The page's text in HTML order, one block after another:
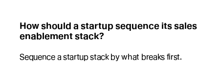
How should a startup sequence its sales
enablement stack?
Sequence a startup stack by what breaks first.